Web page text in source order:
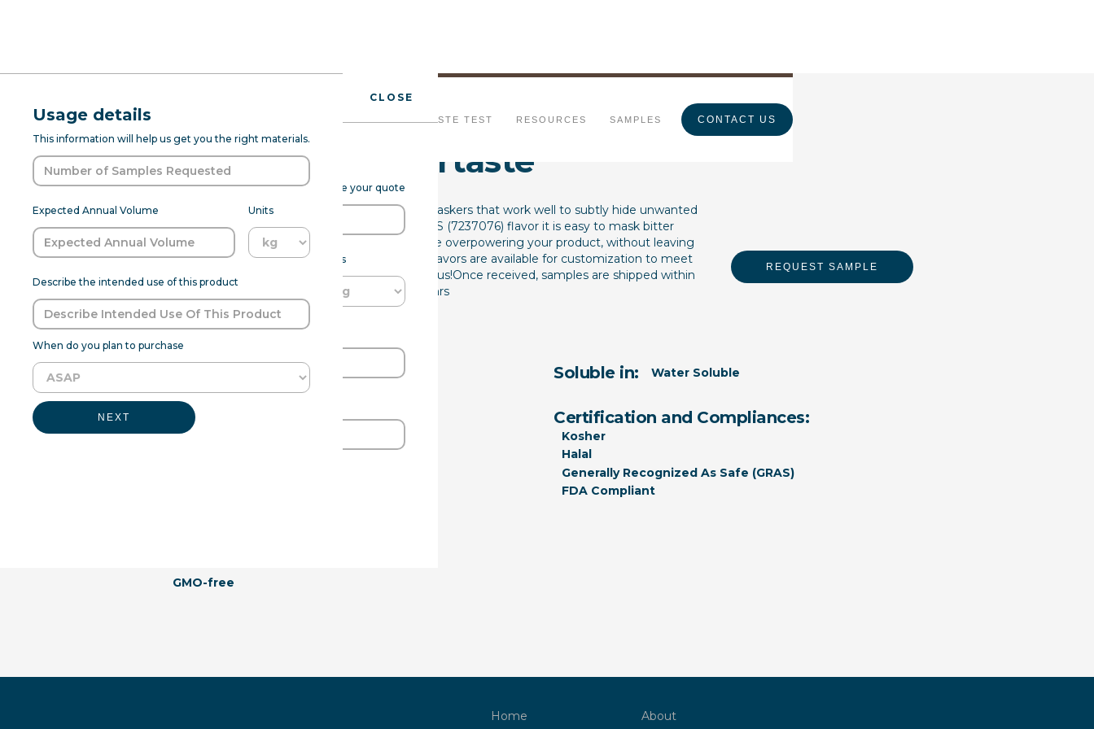
TASTE TEST RESOURCES SAMPLES CONTACT US
Natural Masking FL WS
(7237076) -- Aftertaste
Sensapure has a range of bitter blockers and maskers that work well to subtly hide unwanted
flavors. With this Masking Natural Flavor WS (7237076) flavor it is easy to mask bitter
undertones, sour notes, or strong acids that are overpowering your product, without leaving
an aftertaste. 35 lbsRepresentative flavor. All flavors are available for customization to meet
specific product requirements. Please contact us!Once received, samples are shipped within
48hrs
REQUEST SAMPLE
Liquid Soluble in: Water Soluble
Labeling Claims:
Kosher
GMO-free
Certification and Compliances:
Kosher
Halal
Generally Recognized As Safe (GRAS)
FDA Compliant
CLOSE
Expected Purchase Details
Please fill out the form below to help Sensapure Flavors prepare your quote
Expected annual volume Units
Able to meet MOQ? Name of Organization
Full Name Email Address
Usage details
This information will help us get you the right materials.
Expected Annual Volume Units
Describe the intended use of this product
When do you plan to purchase
NEXT
Home About